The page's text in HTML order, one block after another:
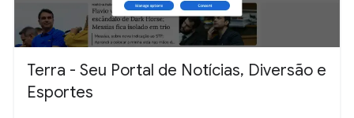
Terra - Seu Portal de Notícias, Diversão e
Esportes